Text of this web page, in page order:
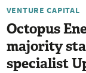
VENTURE CAPITAL
Octopus
majority
specialist